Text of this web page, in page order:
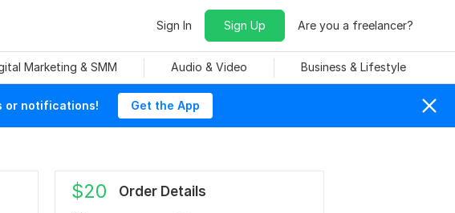
Sign In Sign Up Are you a freelancer?
Marketing & SMM Audio & Video Business & Lifestyle
or notifications! Get the App
$20 Order Details